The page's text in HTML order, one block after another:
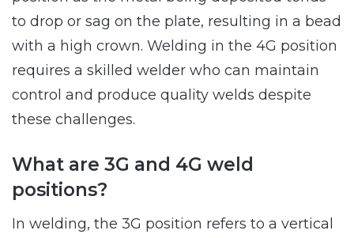
to drop or sag on the plate, resulting in a bead
with a high crown. Welding in the 4G position
requires a skilled welder who can maintain
control and produce quality welds despite
these challenges.
What are 3G and 4G weld
positions?
In welding, the 3G position refers to a vertical